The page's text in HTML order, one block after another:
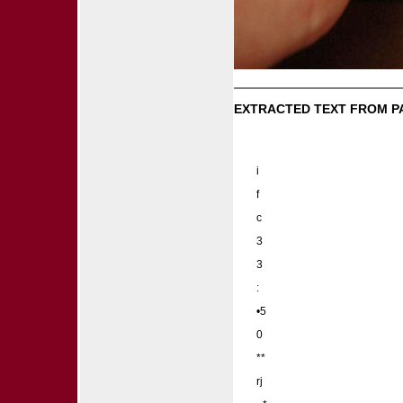
EXTRACTED TEXT FROM
i
f
c
3
3
:
•5
0
**
rj